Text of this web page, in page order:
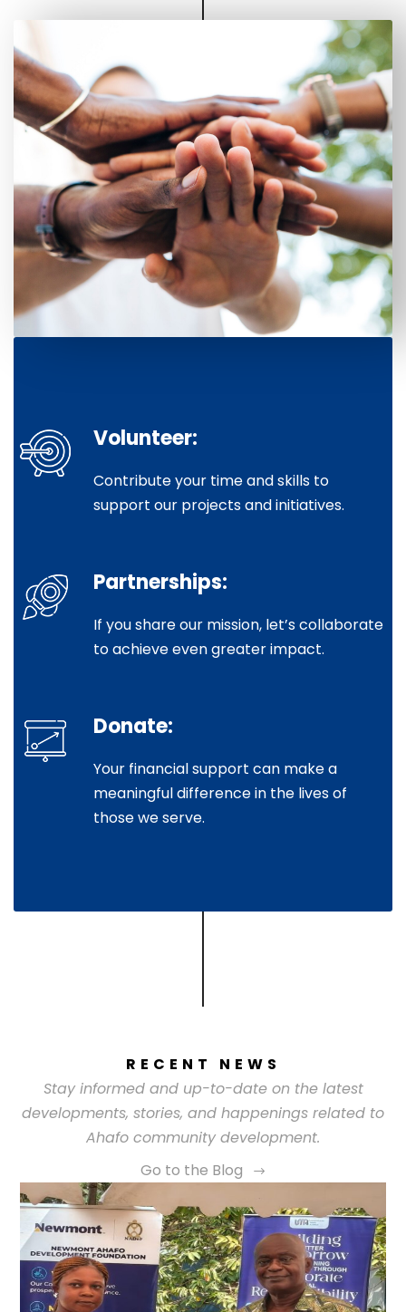
Volunteer:
Contribute your time and skills to
support our projects and initiatives.
Partnerships:
If you share our mission, let’s collaborate
to achieve even greater impact.
Donate:
Your financial support can make a
meaningful difference in the lives of
those we serve.
RECENT NEWS
Stay informed and up-to-date on the latest
developments, stories, and happenings related to
Ahafo community development.
Go to the Blog